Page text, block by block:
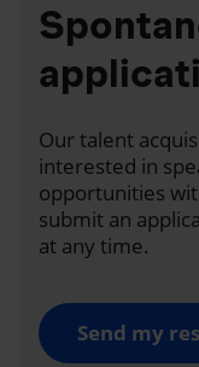
Our talent
interested in
opportunities
submit an
at any time.
Send my